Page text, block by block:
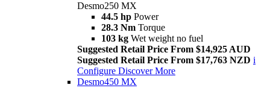
Desmo250 MX
44.5 hp Power
28.3 Nm Torque
103 kg Wet weight no fuel
Suggested Retail Price From $14,925 AUD
Suggested Retail Price From $17,763 NZD i
Configure Discover More
Desmo450 MX